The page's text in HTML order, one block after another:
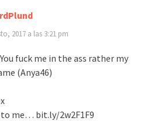
2017 a las 3:21 pm
fuck me in the ass rather my
(Anya46)
me… bit.ly/2w2F1F9